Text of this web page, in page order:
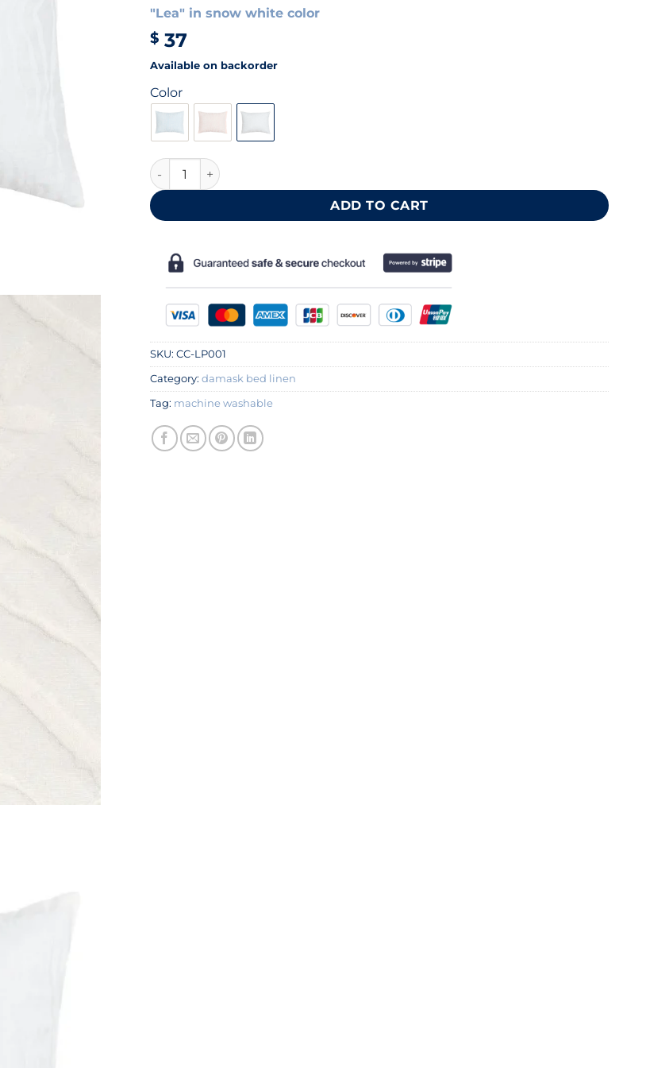
"Lea" in snow white color
$ 37
Available on backorder
Color
White cotton pillowcase 40x50 cm quantity
ADD TO CART
SKU:CC-LP001
Category:damask bed linen
Tag: machine washable